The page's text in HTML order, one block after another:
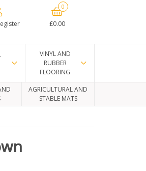
0
£0.00
VINYL AND
RUBBER
FLOORING
AGRICULTURAL AND
STABLE MATS